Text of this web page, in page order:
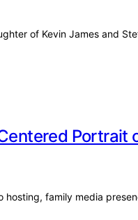
of Kevin James and
Portrait
hosting, family media